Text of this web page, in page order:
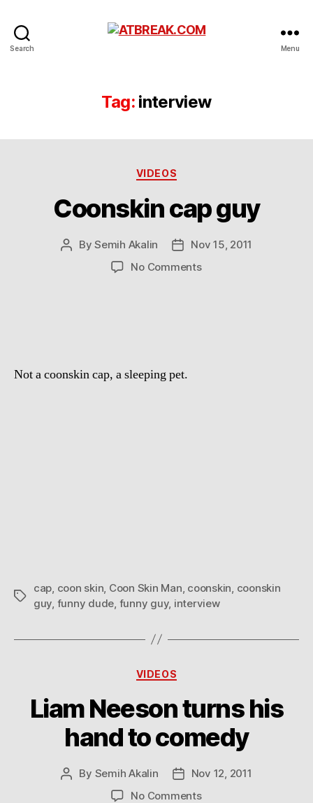
Search Menu
Tag: interview
Categories
VIDEOS
Coonskin cap guy
PostBySemih Akalin
PostNov 15, 2011
No Commentson
Not a coonskin cap, a sleeping pet.
Tags
cap coon skin Coon Skin Man coonskin coonskin
guy funny dude funny guy, interview
Categories
VIDEOS
Liam Neeson turns his
hand to comedy
Post
By Semih Akalin
Post
date
Nov 12, 2011
No Commentson